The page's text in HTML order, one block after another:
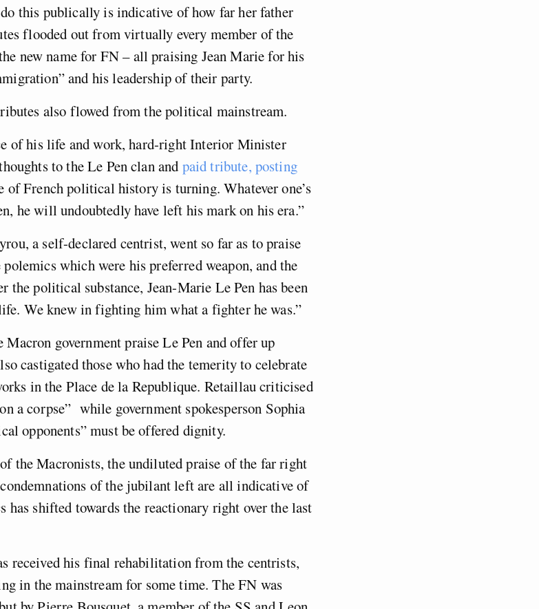
this publically is indicative of how far her father
flooded out from virtually every member of the
new name for FN – all praising Jean Marie for his
and his leadership of their party.
also flowed from the political mainstream.
of his life and work, hard-right Interior Minister
to the Le Pen clan and paid tribute, posting
of French political history is turning. Whatever one’s
he will undoubtedly have left his mark on his era.”
a self-declared centrist, went so far as to praise
polemics which were his preferred weapon, and the
the political substance, Jean-Marie Le Pen has been
We knew in fighting him what a fighter he was.”
government praise Le Pen and offer up
castigated those who had the temerity to celebrate
in the Place de la Republique. Retaillau criticised
a corpse” while government spokesperson Sophia
opponents” must be offered dignity.
the Macronists, the undiluted praise of the far right
of the jubilant left are all indicative of
shifted towards the reactionary right over the last
received his final rehabilitation from the centrists,
in the mainstream for some time. The FN was